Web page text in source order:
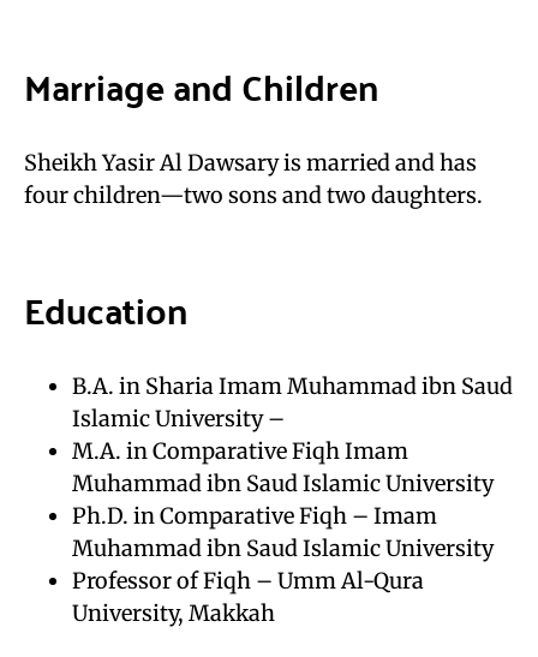
Marriage and Children
Sheikh Yasir Al Dawsary is married and has
four children—two sons and two daughters.
Education
B.A. in Sharia Imam Muhammad ibn Saud
Islamic University –
M.A. in Comparative Fiqh Imam
Muhammad ibn Saud Islamic University
Ph.D. in Comparative Fiqh – Imam
Muhammad ibn Saud Islamic University
Professor of Fiqh – Umm Al-Qura
University, Makkah